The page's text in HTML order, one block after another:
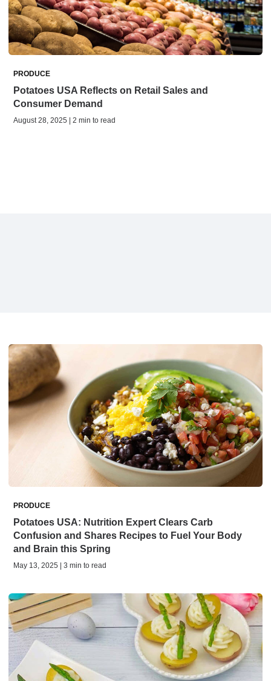
PRODUCE
Potatoes USA Reflects on Retail Sales and
Consumer Demand
August 28, 2025 | 2 min to read
PRODUCE
Potatoes USA: Nutrition Expert Clears Carb
Confusion and Shares Recipes to Fuel Your Body
and Brain this Spring
May 13, 2025 | 3 min to read